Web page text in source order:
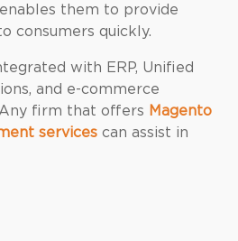
them to provide
consumers quickly.
with ERP, Unified
and e-commerce
firm that offers Magento
services can assist in